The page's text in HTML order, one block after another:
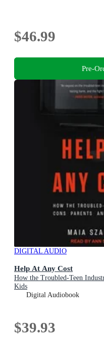
$46.99
Pre-
DIGITAL AUDIO
Help At Any Cost
How the Troubled-Teen
Kids
Digital Audiobook
$39.93